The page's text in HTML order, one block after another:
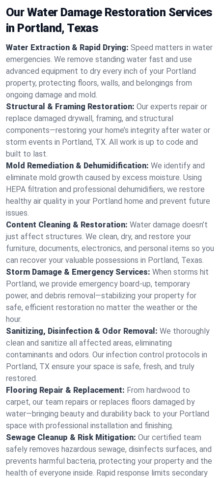
Our Water Damage Restoration Services
in Portland, Texas
Water Extraction & Rapid Drying: Speed matters in water
emergencies. We remove standing water fast and use
advanced equipment to dry every inch of your Portland
property, protecting floors, walls, and belongings from
ongoing damage and mold.
Structural & Framing Restoration: Our experts repair or
replace damaged drywall, framing, and structural
components—restoring your home’s integrity after water or
storm events in Portland, TX. All work is up to code and
built to last.
Mold Remediation & Dehumidification: We identify and
eliminate mold growth caused by excess moisture. Using
HEPA filtration and professional dehumidifiers, we restore
healthy air quality in your Portland home and prevent future
issues.
Content Cleaning & Restoration: Water damage doesn’t
just affect structures. We clean, dry, and restore your
furniture, documents, electronics, and personal items so you
can recover your valuable possessions in Portland, Texas.
Storm Damage & Emergency Services: When storms hit
Portland, we provide emergency board-up, temporary
power, and debris removal—stabilizing your property for
safe, efficient restoration no matter the weather or the
hour.
Sanitizing, Disinfection & Odor Removal: We thoroughly
clean and sanitize all affected areas, eliminating
contaminants and odors. Our infection control protocols in
Portland, TX ensure your space is safe, fresh, and truly
restored.
Flooring Repair & Replacement: From hardwood to
carpet, our team repairs or replaces floors damaged by
water—bringing beauty and durability back to your Portland
space with professional installation and finishing.
Sewage Cleanup & Risk Mitigation: Our certified team
safely removes hazardous sewage, disinfects surfaces, and
prevents harmful bacteria, protecting your property and the
health of everyone inside. Rapid response limits secondary